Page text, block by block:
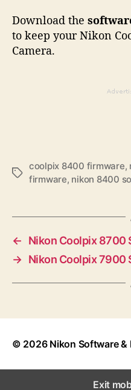
Download the
to keep your Nikon
Camera.
T
coolpix 8400 firmware,
firmware, nikon 8400
←
Nikon Coolpix 8700
→ Nikon Coolpix 7900
© 2026 Nikon Software
Exit